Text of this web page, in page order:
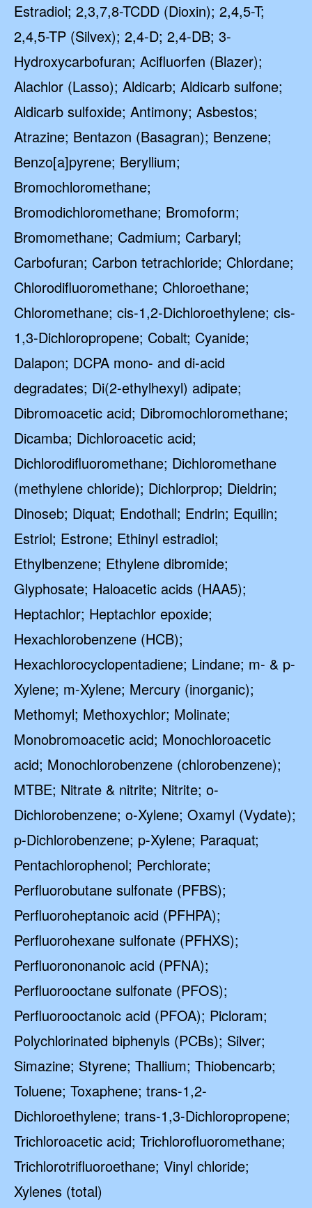
Estradiol; 2,3,7,8-TCDD (Dioxin); 2,4,5-T;
2,4,5-TP (Silvex); 2,4-D; 2,4-DB; 3-
Hydroxycarbofuran; Acifluorfen (Blazer);
Alachlor (Lasso); Aldicarb; Aldicarb sulfone;
Aldicarb sulfoxide; Antimony; Asbestos;
Atrazine; Bentazon (Basagran); Benzene;
Benzo[a]pyrene; Beryllium;
Bromochloromethane;
Bromodichloromethane; Bromoform;
Bromomethane; Cadmium; Carbaryl;
Carbofuran; Carbon tetrachloride; Chlordane;
Chlorodifluoromethane; Chloroethane;
Chloromethane; cis-1,2-Dichloroethylene; cis-
1,3-Dichloropropene; Cobalt; Cyanide;
Dalapon; DCPA mono- and di-acid
degradates; Di(2-ethylhexyl) adipate;
Dibromoacetic acid; Dibromochloromethane;
Dicamba; Dichloroacetic acid;
Dichlorodifluoromethane; Dichloromethane
(methylene chloride); Dichlorprop; Dieldrin;
Dinoseb; Diquat; Endothall; Endrin; Equilin;
Estriol; Estrone; Ethinyl estradiol;
Ethylbenzene; Ethylene dibromide;
Glyphosate; Haloacetic acids (HAA5);
Heptachlor; Heptachlor epoxide;
Hexachlorobenzene (HCB);
Hexachlorocyclopentadiene; Lindane; m- & p-
Xylene; m-Xylene; Mercury (inorganic);
Methomyl; Methoxychlor; Molinate;
Monobromoacetic acid; Monochloroacetic
acid; Monochlorobenzene (chlorobenzene);
MTBE; Nitrate & nitrite; Nitrite; o-
Dichlorobenzene; o-Xylene; Oxamyl (Vydate);
p-Dichlorobenzene; p-Xylene; Paraquat;
Pentachlorophenol; Perchlorate;
Perfluorobutane sulfonate (PFBS);
Perfluoroheptanoic acid (PFHPA);
Perfluorohexane sulfonate (PFHXS);
Perfluorononanoic acid (PFNA);
Perfluorooctane sulfonate (PFOS);
Perfluorooctanoic acid (PFOA); Picloram;
Polychlorinated biphenyls (PCBs); Silver;
Simazine; Styrene; Thallium; Thiobencarb;
Toluene; Toxaphene; trans-1,2-
Dichloroethylene; trans-1,3-Dichloropropene;
Trichloroacetic acid; Trichlorofluoromethane;
Trichlorotrifluoroethane; Vinyl chloride;
Xylenes (total)